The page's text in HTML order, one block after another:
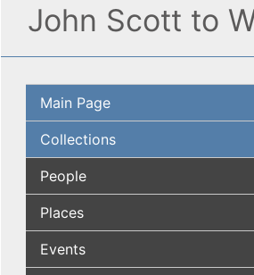
John Scott to
Main Page
Collections
People
Places
Events